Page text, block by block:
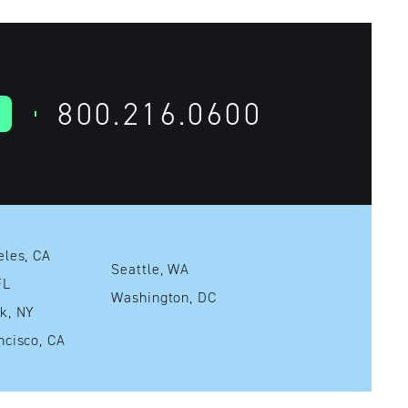
800.216.0600
Los Angeles, CA
FL
New York, NY
San Francisco, CA
Seattle, WA
Washington, DC